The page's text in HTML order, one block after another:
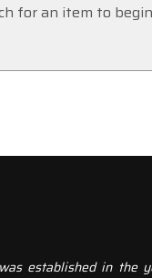
for an item to begin
established in the